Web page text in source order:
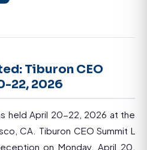
Tiburon CEO
22, 2026
held April 20-22, 2026 at the
CA. Tiburon CEO Summit L
on Monday, April 20,